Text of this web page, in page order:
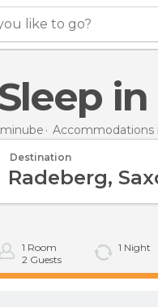
like to go?
Sleep
minube Accommodations
Destination
1 Room
2 Guests
1 Night